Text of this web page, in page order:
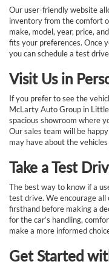
Our user-friendly website
inventory from the comfort
make, model, year, price,
fits your preferences. Once
you can schedule a test
Visit Us in
If you prefer to see the
McLarty Auto Group in
spacious showroom where
Our sales team will be
may have about the
Take a Test
The best way to know if a
test drive. We encourage
firsthand before making a
for the car’s handling,
make a more informed
Get Started